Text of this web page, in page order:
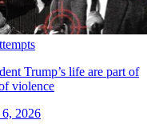
Trump’s life are part of
violence
2026